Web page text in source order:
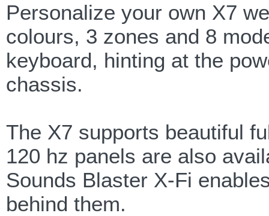
Personalize your own X7
colours, 3 zones and 8
keyboard, hinting at the
chassis.
The X7 supports beautiful
120 hz panels are also
Sounds Blaster X-Fi
behind them.